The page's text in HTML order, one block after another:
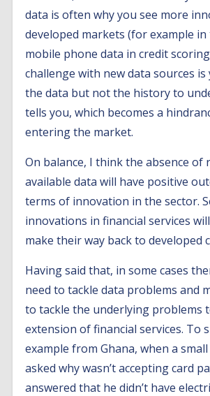
data is often why you see more
developed markets (for example
mobile phone data in credit
challenge with new data sources is
the data but not the history to
tells you, which becomes a
entering the market.
On balance, I think the absence of
available data will have positive
terms of innovation in the sector.
innovations in financial services
make their way back to developed
Having said that, in some cases
need to tackle data problems and
to tackle the underlying problems
extension of financial services. To
example from Ghana, when a
asked why wasn’t accepting card
answered that he didn’t have